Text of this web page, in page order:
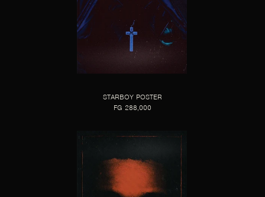
STARBOY POSTER
FG 288,000